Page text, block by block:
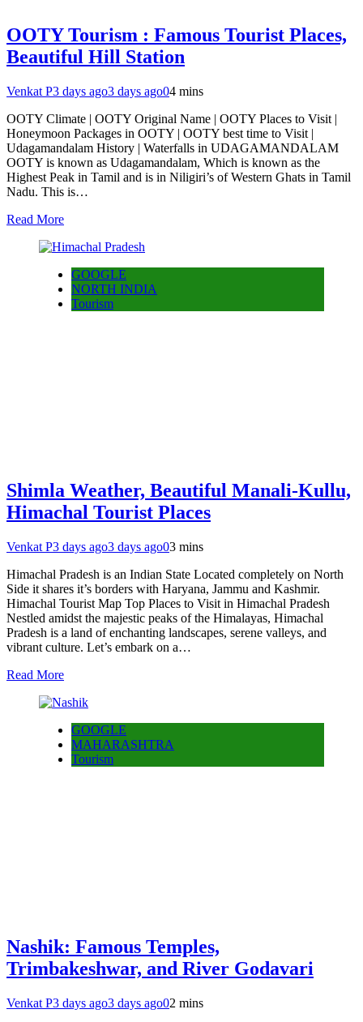
OOTY Tourism : Famous Tourist Places,
Beautiful Hill Station
Venkat P3 days ago3 days ago04 mins
OOTY Climate | OOTY Original Name | OOTY Places to Visit |
Honeymoon Packages in OOTY | OOTY best time to Visit |
Udagamandalam History | Waterfalls in UDAGAMANDALAM
OOTY is known as Udagamandalam, Which is known as the
Highest Peak in Tamil and is in Niligiri’s of Western Ghats in Tamil
Nadu. This is…
Read More
GOOGLE
NORTH INDIA
Tourism
Shimla Weather, Beautiful Manali-Kullu,
Himachal Tourist Places
Venkat P3 days ago3 days ago03 mins
Himachal Pradesh is an Indian State Located completely on North
Side it shares it’s borders with Haryana, Jammu and Kashmir.
Himachal Tourist Map Top Places to Visit in Himachal Pradesh
Nestled amidst the majestic peaks of the Himalayas, Himachal
Pradesh is a land of enchanting landscapes, serene valleys, and
vibrant culture. Let’s embark on a…
Read More
GOOGLE
MAHARASHTRA
Tourism
Nashik: Famous Temples,
Trimbakeshwar, and River Godavari
Venkat P3 days ago3 days ago02 mins